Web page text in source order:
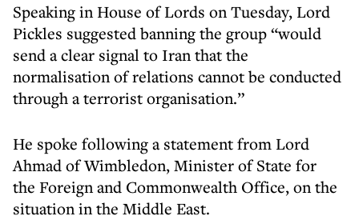
Speaking in House of Lords on Tuesday, Lord
Pickles suggested banning the group “would
send a clear signal to Iran that the
normalisation of relations cannot be conducted
through a terrorist organisation.”
He spoke following a statement from Lord
Ahmad of Wimbledon, Minister of State for
the Foreign and Commonwealth Office, on the
situation in the Middle East.